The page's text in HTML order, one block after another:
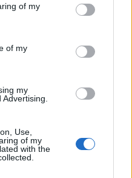
You may click to
and its third-party tags to
purposes in below Google
of my
of my
my
Use,
of my
with the
figures.